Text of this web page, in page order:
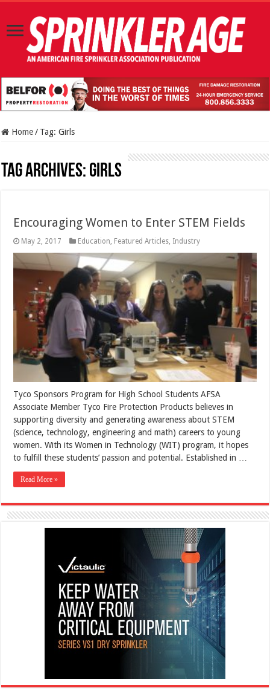
Home / Tag:Girls
Tag Archives: Girls
Encouraging Women to Enter STEM Fields
May 2, 2017 Education Featured Articles Industry
Tyco Sponsors Program for High School Students AFSA
Associate Member Tyco Fire Protection Products believes in
supporting diversity and generating awareness about STEM
(science, technology, engineering and math) careers to young
women. With its Women in Technology (WIT) program, it hopes
to fulfill these students’ passion and potential. Established in …
Read More »